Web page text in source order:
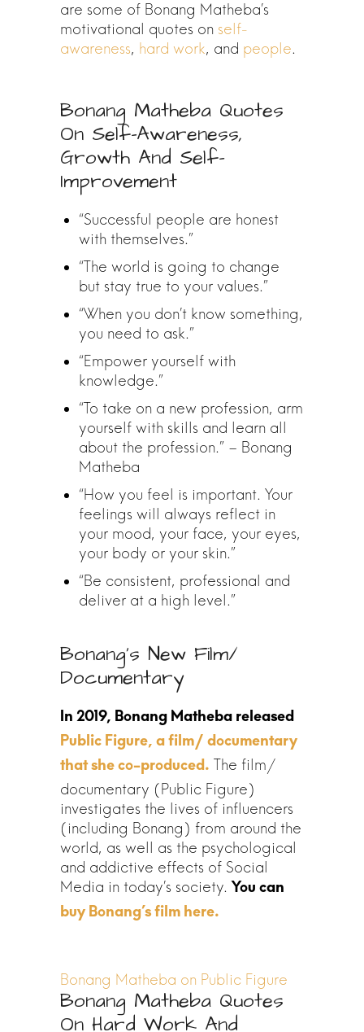
are some of Bonang Matheba’s
motivational quotes on self-
awareness, hard work, and people.
Bonang Matheba Quotes
On Self-Awareness,
Growth And Self-
Improvement
“Successful people are honest
with themselves.”
“The world is going to change
but stay true to your values.”
“When you don’t know something,
you need to ask.”
“Empower yourself with
knowledge.”
“To take on a new profession, arm
yourself with skills and learn all
about the profession.” – Bonang
Matheba
“How you feel is important. Your
feelings will always reflect in
your mood, your face, your eyes,
your body or your skin.”
“Be consistent, professional and
deliver at a high level.”
Bonang’s New Film/
Documentary
The film/
documentary (Public Figure)
investigates the lives of influencers
(including Bonang) from around the
world, as well as the psychological
and addictive effects of Social
Media in today’s society.
Bonang Matheba on Public Figure
Bonang Matheba Quotes
On Hard Work And